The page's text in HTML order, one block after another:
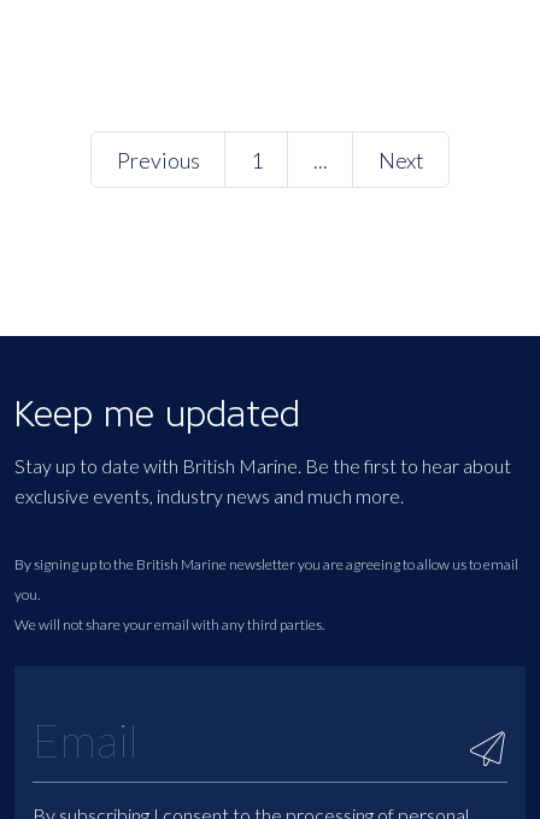
Previous 1 ... Next
Keep me updated
Stay up to date with British Marine. Be the first to hear about
exclusive events, industry news and much more.
By signing up to the British Marine newsletter you are agreeing to allow us to email
you.
We will not share your email with any third parties.